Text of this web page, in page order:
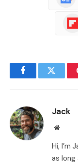
FacebookTwitter
Jack
Website
Hi, I’m
as long